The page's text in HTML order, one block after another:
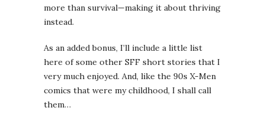
more than survival—making it about thriving
instead.
As an added bonus, I’ll include a little list
here of some other SFF short stories that I
very much enjoyed. And, like the 90s X-Men
comics that were my childhood, I shall call
them…